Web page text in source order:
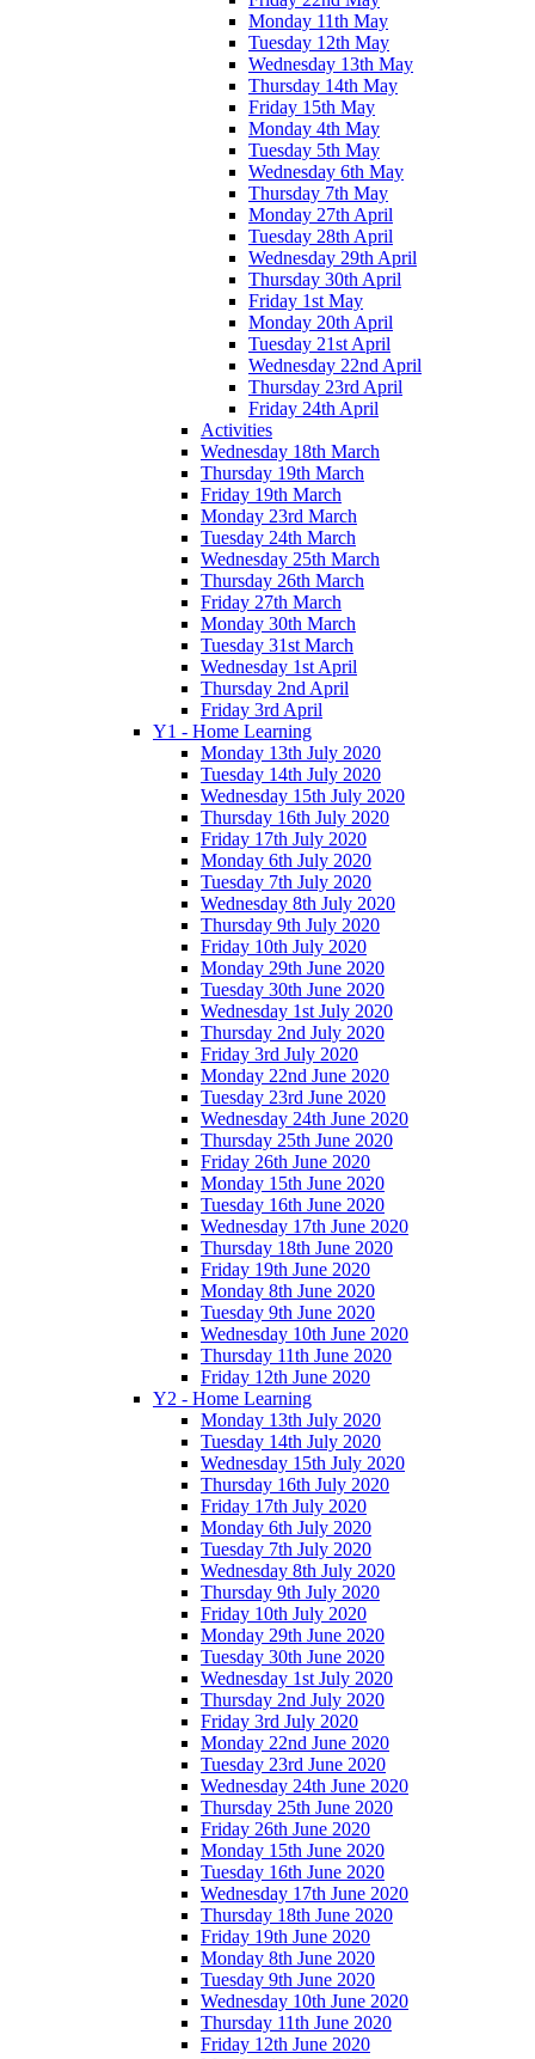
Monday 11th May
Tuesday 12th May
Wednesday 13th May
Thursday 14th May
Friday 15th May
Monday 4th May
Tuesday 5th May
Wednesday 6th May
Thursday 7th May
Monday 27th April
Tuesday 28th April
Wednesday 29th April
Thursday 30th April
Friday 1st May
Monday 20th April
Tuesday 21st April
Wednesday 22nd April
Thursday 23rd April
Friday 24th April
Activities
Wednesday 18th March
Thursday 19th March
Friday 19th March
Monday 23rd March
Tuesday 24th March
Wednesday 25th March
Thursday 26th March
Friday 27th March
Monday 30th March
Tuesday 31st March
Wednesday 1st April
Thursday 2nd April
Friday 3rd April
Y1 - Home Learning
Monday 13th July 2020
Tuesday 14th July 2020
Wednesday 15th July 2020
Thursday 16th July 2020
Friday 17th July 2020
Monday 6th July 2020
Tuesday 7th July 2020
Wednesday 8th July 2020
Thursday 9th July 2020
Friday 10th July 2020
Monday 29th June 2020
Tuesday 30th June 2020
Wednesday 1st July 2020
Thursday 2nd July 2020
Friday 3rd July 2020
Monday 22nd June 2020
Tuesday 23rd June 2020
Wednesday 24th June 2020
Thursday 25th June 2020
Friday 26th June 2020
Monday 15th June 2020
Tuesday 16th June 2020
Wednesday 17th June 2020
Thursday 18th June 2020
Friday 19th June 2020
Monday 8th June 2020
Tuesday 9th June 2020
Wednesday 10th June 2020
Thursday 11th June 2020
Friday 12th June 2020
Y2 - Home Learning
Monday 13th July 2020
Tuesday 14th July 2020
Wednesday 15th July 2020
Thursday 16th July 2020
Friday 17th July 2020
Monday 6th July 2020
Tuesday 7th July 2020
Wednesday 8th July 2020
Thursday 9th July 2020
Friday 10th July 2020
Monday 29th June 2020
Tuesday 30th June 2020
Wednesday 1st July 2020
Thursday 2nd July 2020
Friday 3rd July 2020
Monday 22nd June 2020
Tuesday 23rd June 2020
Wednesday 24th June 2020
Thursday 25th June 2020
Friday 26th June 2020
Monday 15th June 2020
Tuesday 16th June 2020
Wednesday 17th June 2020
Thursday 18th June 2020
Friday 19th June 2020
Monday 8th June 2020
Tuesday 9th June 2020
Wednesday 10th June 2020
Thursday 11th June 2020
Friday 12th June 2020